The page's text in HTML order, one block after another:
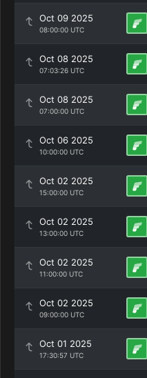
Oct 09 2025
08:00:00 UTC
Oct 08 2025
07:03:26 UTC
Oct 08 2025
07:00:00 UTC
Oct 06 2025
10:00:00 UTC
Oct 02 2025
15:00:00 UTC
Oct 02 2025
13:00:00 UTC
Oct 02 2025
11:00:00 UTC
Oct 02 2025
09:00:00 UTC
Oct 01 2025
17:30:57 UTC